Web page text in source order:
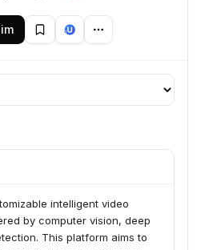
intelligent video
by computer vision, deep
This platform aims to